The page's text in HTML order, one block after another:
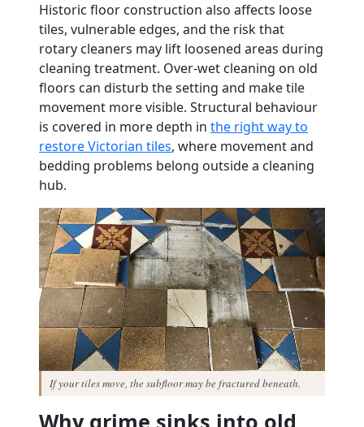
Historic floor construction also affects loose
tiles, vulnerable edges, and the risk that
rotary cleaners may lift loosened areas during
cleaning treatment. Over-wet cleaning on old
floors can disturb the setting and make tile
movement more visible. Structural behaviour
is covered in more depth in the right way to
restore Victorian tiles, where movement and
bedding problems belong outside a cleaning
hub.
If your tiles move, the subfloor may be fractured beneath.